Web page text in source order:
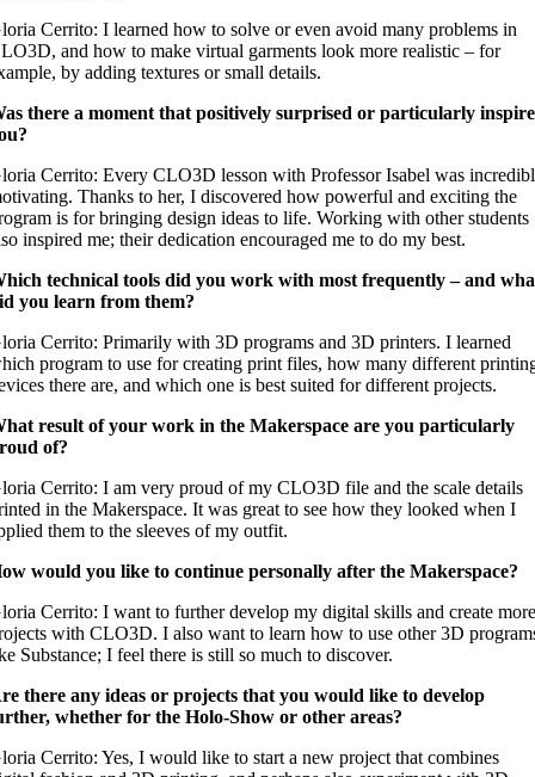
Cerrito: I learned how to solve or even avoid many problems in
and how to make virtual garments look more realistic – for
by adding textures or small details.
there a moment that positively surprised or particularly
Cerrito: Every CLO3D lesson with Professor Isabel was
Thanks to her, I discovered how powerful and exciting the
is for bringing design ideas to life. Working with other students
inspired me; their dedication encouraged me to do my best.
technical tools did you work with most frequently – and
you learn from them?
Cerrito: Primarily with 3D programs and 3D printers. I learned
program to use for creating print files, how many different
there are, and which one is best suited for different projects.
result of your work in the Makerspace are you particularly
of?
Cerrito: I am very proud of my CLO3D file and the scale details
in the Makerspace. It was great to see how they looked when I
them to the sleeves of my outfit.
would you like to continue personally after the Makerspace?
Cerrito: I want to further develop my digital skills and create
with CLO3D. I also want to learn how to use other 3D
Substance; I feel there is still so much to discover.
there any ideas or projects that you would like to develop
whether for the Holo-Show or other areas?
Cerrito: Yes, I would like to start a new project that combines